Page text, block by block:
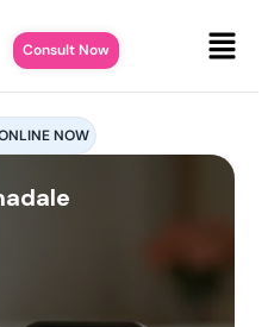
Consult Now
NOW